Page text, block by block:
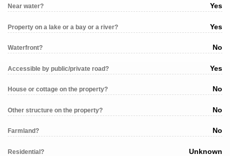
Near water? Yes
Property on a lake or a bay or a river? Yes
Waterfront? No
Accessible by public/private road? Yes
House or cottage on the property? No
Other structure on the property? No
Farmland? No
Residential? Unknown